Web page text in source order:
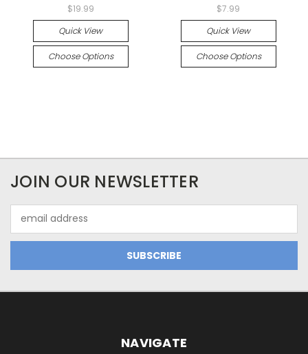
$19.99
Quick View
Choose Options
$7.99
Quick View
Choose Options
JOIN OUR NEWSLETTER
Address
NAVIGATE